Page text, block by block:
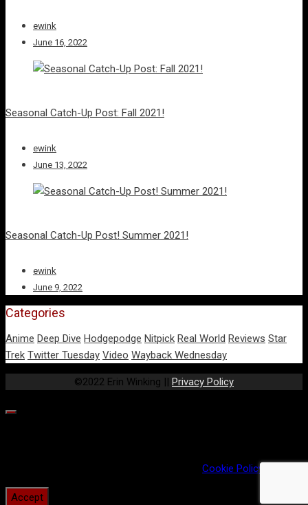
ewink
June 16, 2022
Seasonal Catch-Up Post: Fall 2021!
ewink
June 13, 2022
Seasonal Catch-Up Post! Summer 2021!
ewink
June 9, 2022
Categories
Anime Deep Dive Hodgepodge Nitpick Real World Reviews Star
Trek Twitter Tuesday Video Wayback Wednesday
©2022 Erin Winking || Privacy Policy
Cookie Policy
Accept